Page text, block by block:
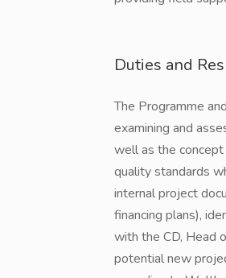
Duties and
The Programme
examining and
well as the
quality standards
internal project
financing plans),
with the CD, Head
potential new